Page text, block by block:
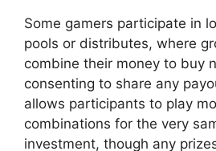
Some gamers participate in
pools or distributes, where
combine their money to buy
consenting to share any
allows participants to play
combinations for the very
investment, though any